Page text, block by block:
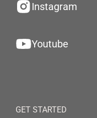
Instagram
Youtube
GET STARTED